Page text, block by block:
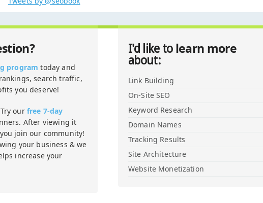
program today and
search traffic,
you deserve!
our free 7-day
After viewing it
join our community!
your business & we
increase your
I'd like to learn more
about:
Link Building
On-Site SEO
Keyword Research
Domain Names
Tracking Results
Site Architecture
Website Monetization